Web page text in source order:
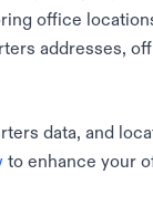
office
addresses,
data, and
to enhance your